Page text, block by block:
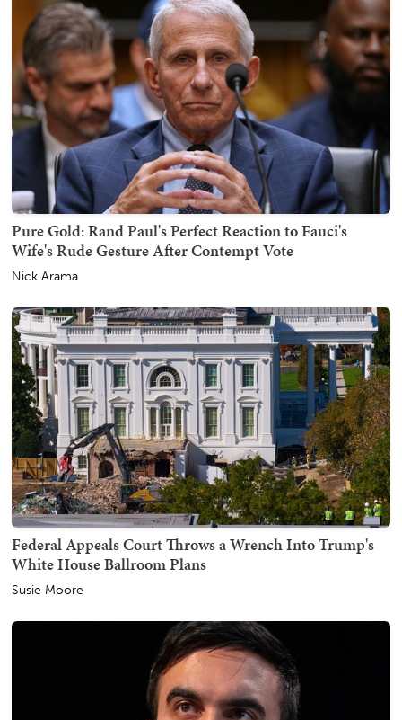
Pure Gold: Rand Paul's Perfect Reaction to Fauci's
Wife's Rude Gesture After Contempt Vote
Nick Arama
Federal Appeals Court Throws a Wrench Into Trump's
White House Ballroom Plans
Susie Moore